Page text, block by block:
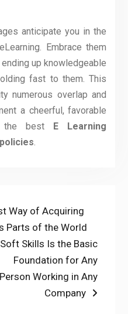
anticipate you in the
Embrace them
up knowledgeable
fast to them. This
numerous overlap and
a cheerful, favorable
the best E Learning
.
Way of Acquiring
Parts of the World
Next
post:
Soft Skills Is the Basic
Foundation for Any
Person Working in Any
Company